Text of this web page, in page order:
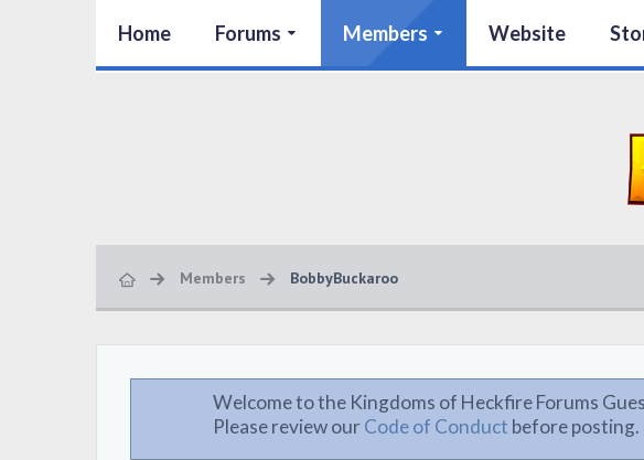
Home Forums Members Website
Members BobbyBuckaroo
Welcome to the Kingdoms of Heckfire Forums
Please review ourCode of Conduct before posting.